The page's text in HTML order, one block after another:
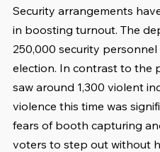
Security arrangements
in boosting turnout. The
250,000 security
election. In contrast to the
saw around 1,300 violent
violence this time was
fears of booth capturing
voters to step out without